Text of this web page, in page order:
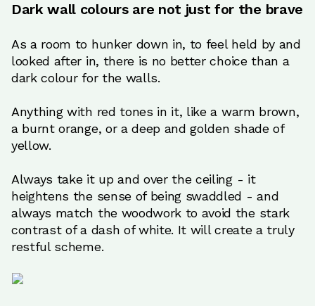
Dark wall colours are not just for the brave
As a room to hunker down in, to feel held by and
looked after in, there is no better choice than a
dark colour for the walls.
Anything with red tones in it, like a warm brown,
a burnt orange, or a deep and golden shade of
yellow.
Always take it up and over the ceiling - it
heightens the sense of being swaddled - and
always match the woodwork to avoid the stark
contrast of a dash of white. It will create a truly
restful scheme.